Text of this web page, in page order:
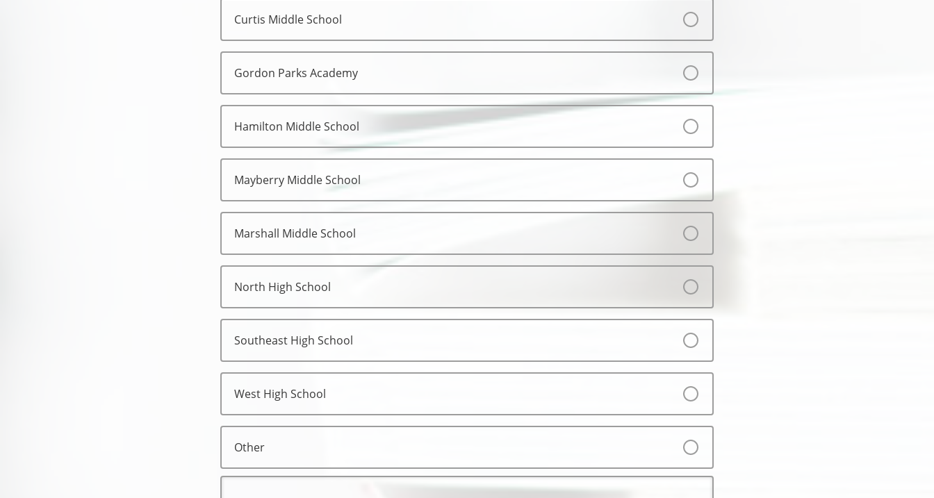
Curtis Middle School
Gordon Parks Academy
Hamilton Middle School
Mayberry Middle School
Marshall Middle School
North High School
Southeast High School
West High School
Other